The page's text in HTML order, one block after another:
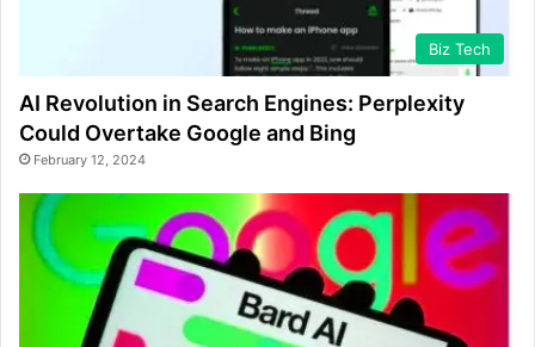
Biz Tech
AI Revolution in Search Engines: Perplexity
Could Overtake Google and Bing
February 12, 2024